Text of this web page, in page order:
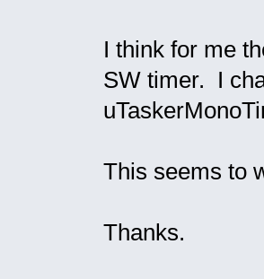
I think for me
SW timer. I
This seems to
Thanks.